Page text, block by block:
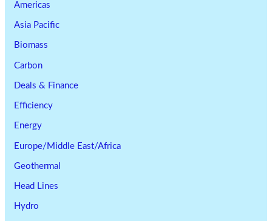
Americas
Asia Pacific
Biomass
Carbon
Deals & Finance
Efficiency
Energy
Europe/Middle East/Africa
Geothermal
Head Lines
Hydro